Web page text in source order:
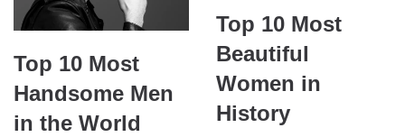
Top 10 Most
Handsome Men
in the World
Top 10 Most
Beautiful
Women in
History